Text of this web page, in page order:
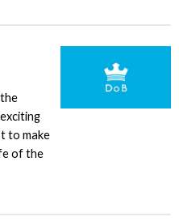
to make
of the